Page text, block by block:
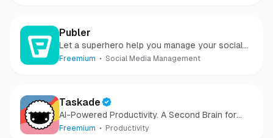
Publer
Let a superhero help you manage your social
media
Freemium Social Media Management
Taskade
AI-Powered Productivity. A Second Brain for
Teams
Freemium Productivity